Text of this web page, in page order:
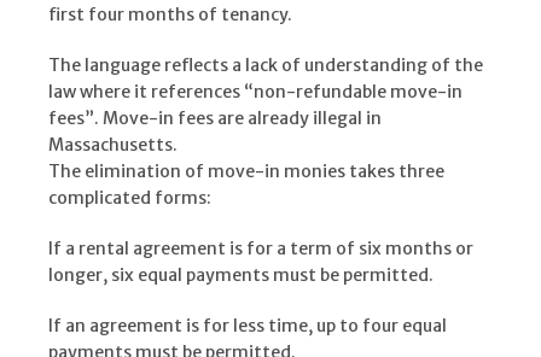
first four months of tenancy.
The language reflects a lack of understanding of the
law where it references “non-refundable move-in
fees”. Move-in fees are already illegal in
Massachusetts.
The elimination of move-in monies takes three
complicated forms:
If a rental agreement is for a term of six months or
longer, six equal payments must be permitted.
If an agreement is for less time, up to four equal
payments must be permitted.